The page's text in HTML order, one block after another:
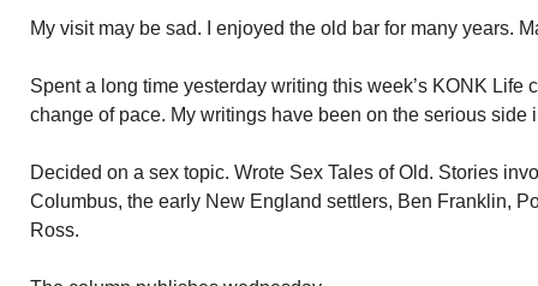
My visit may be sad. I enjoyed the old bar for many years.
Spent a long time yesterday writing this week’s KONK Life
change of pace. My writings have been on the serious side
Decided on a sex topic. Wrote Sex Tales of Old. Stories
Columbus, the early New England settlers, Ben Franklin,
Ross.